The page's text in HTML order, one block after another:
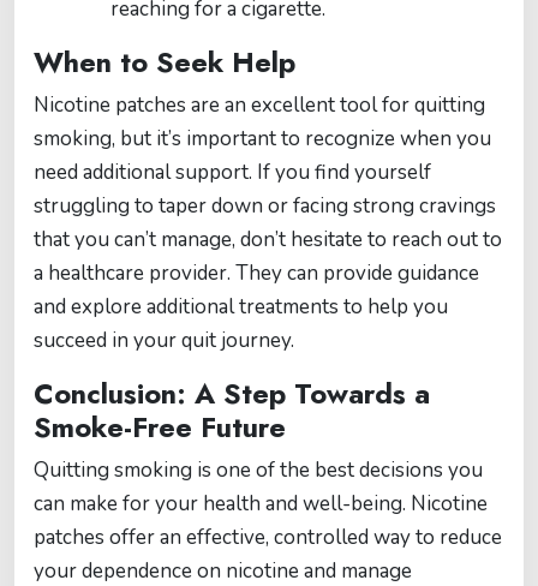
reaching for a cigarette.
When to Seek Help
Nicotine patches are an excellent tool for quitting
smoking, but it’s important to recognize when you
need additional support. If you find yourself
struggling to taper down or facing strong cravings
that you can’t manage, don’t hesitate to reach out to
a healthcare provider. They can provide guidance
and explore additional treatments to help you
succeed in your quit journey.
Conclusion: A Step Towards a
Smoke-Free Future
Quitting smoking is one of the best decisions you
can make for your health and well-being. Nicotine
patches offer an effective, controlled way to reduce
your dependence on nicotine and manage